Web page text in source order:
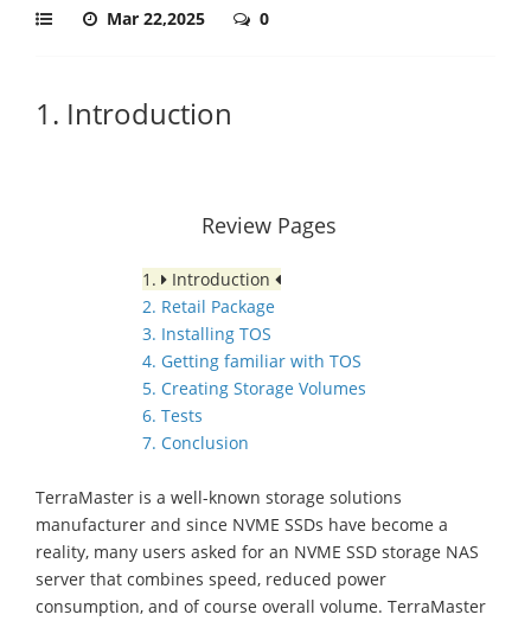
Mar 22,2025 0
1. Introduction
Review Pages
1.
Introduction
2. Retail Package
3. Installing TOS
4. Getting familiar with TOS
5. Creating Storage Volumes
6. Tests
7. Conclusion
TerraMaster is a well-known storage solutions
manufacturer and since NVME SSDs have become a
reality, many users asked for an NVME SSD storage NAS
server that combines speed, reduced power
consumption, and of course overall volume. TerraMaster